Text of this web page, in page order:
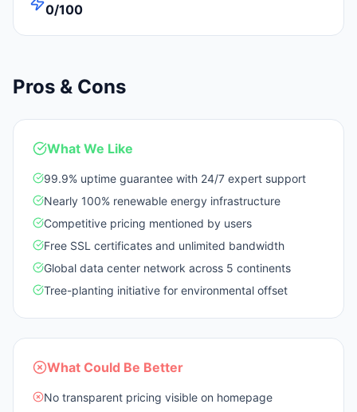
0/100
Pros & Cons
What We Like
99.9% uptime guarantee with 24/7 expert support
Nearly 100% renewable energy infrastructure
Competitive pricing mentioned by users
Free SSL certificates and unlimited bandwidth
Global data center network across 5 continents
Tree-planting initiative for environmental offset
What Could Be Better
No transparent pricing visible on homepage